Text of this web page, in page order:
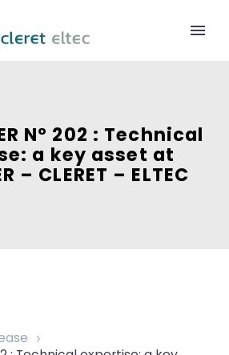
N° 202 : Technical
a key asset at
– CLERET – ELTEC